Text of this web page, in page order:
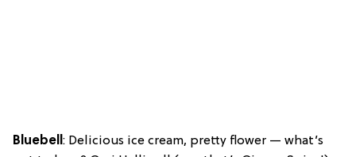
Bluebell: Delicious ice cream, pretty flower — what’s